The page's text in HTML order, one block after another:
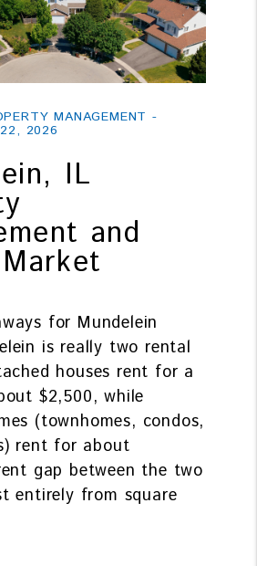
MANAGEMENT -
22, 2026
IL
and
for Mundelein
is really two rental
houses rent for a
$2,500, while
(townhomes, condos,
rent for about
gap between the two
entirely from square